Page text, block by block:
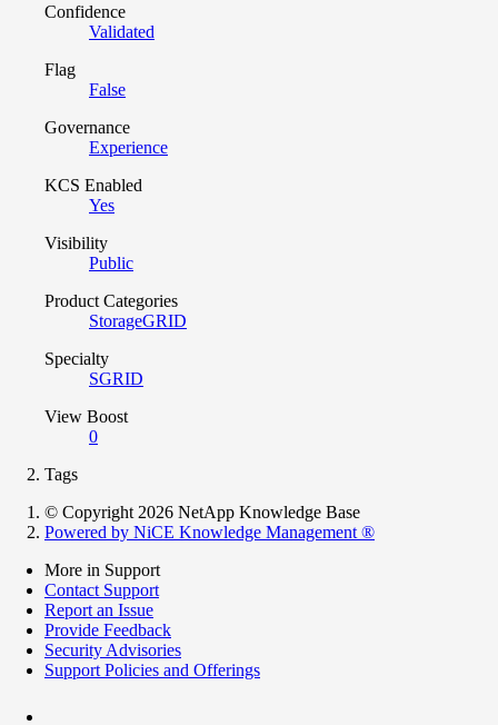
Confidence
Validated
Flag
False
Governance
Experience
KCS Enabled
Yes
Visibility
Public
Product Categories
StorageGRID
Specialty
SGRID
View Boost
0
Tags
© Copyright 2026 NetApp Knowledge Base
Powered by NiCE Knowledge Management ®
More in Support
Contact Support
Report an Issue
Provide Feedback
Security Advisories
Support Policies and Offerings